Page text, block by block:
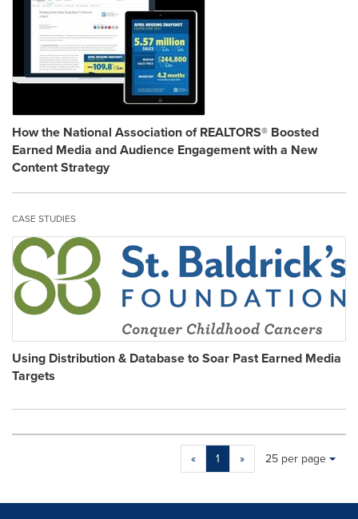
How the National Association of REALTORS® Boosted
Earned Media and Audience Engagement with a New
Content Strategy
CASE STUDIES
Using Distribution & Database to Soar Past Earned Media
Targets
« 1 »
Making
with
Items per page:
25 per page